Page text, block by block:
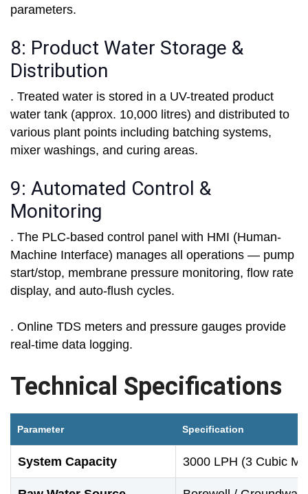
parameters.
8: Product Water Storage &
Distribution
. Treated water is stored in a UV-treated product
water tank (approx. 10,000 litres) and distributed to
various plant points including batching systems,
mixer washings, and curing areas.
9: Automated Control &
Monitoring
. The PLC-based control panel with HMI (Human-
Machine Interface) manages all operations — pump
start/stop, membrane pressure monitoring, flow rate
display, and auto-flush cycles.
. Online TDS meters and pressure gauges provide
real-time data logging.
Technical Specifications
Parameter Specification
System Capacity 3000 LPH (3 Cubic